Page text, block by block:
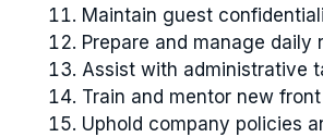
Maintain guest
Prepare and manage daily
Assist with administrative
Train and mentor new
Uphold company policies